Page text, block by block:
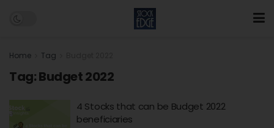
Home Tag
Tag:Budget 2022
4 Stocks that can be Budget 2022
beneficiaries